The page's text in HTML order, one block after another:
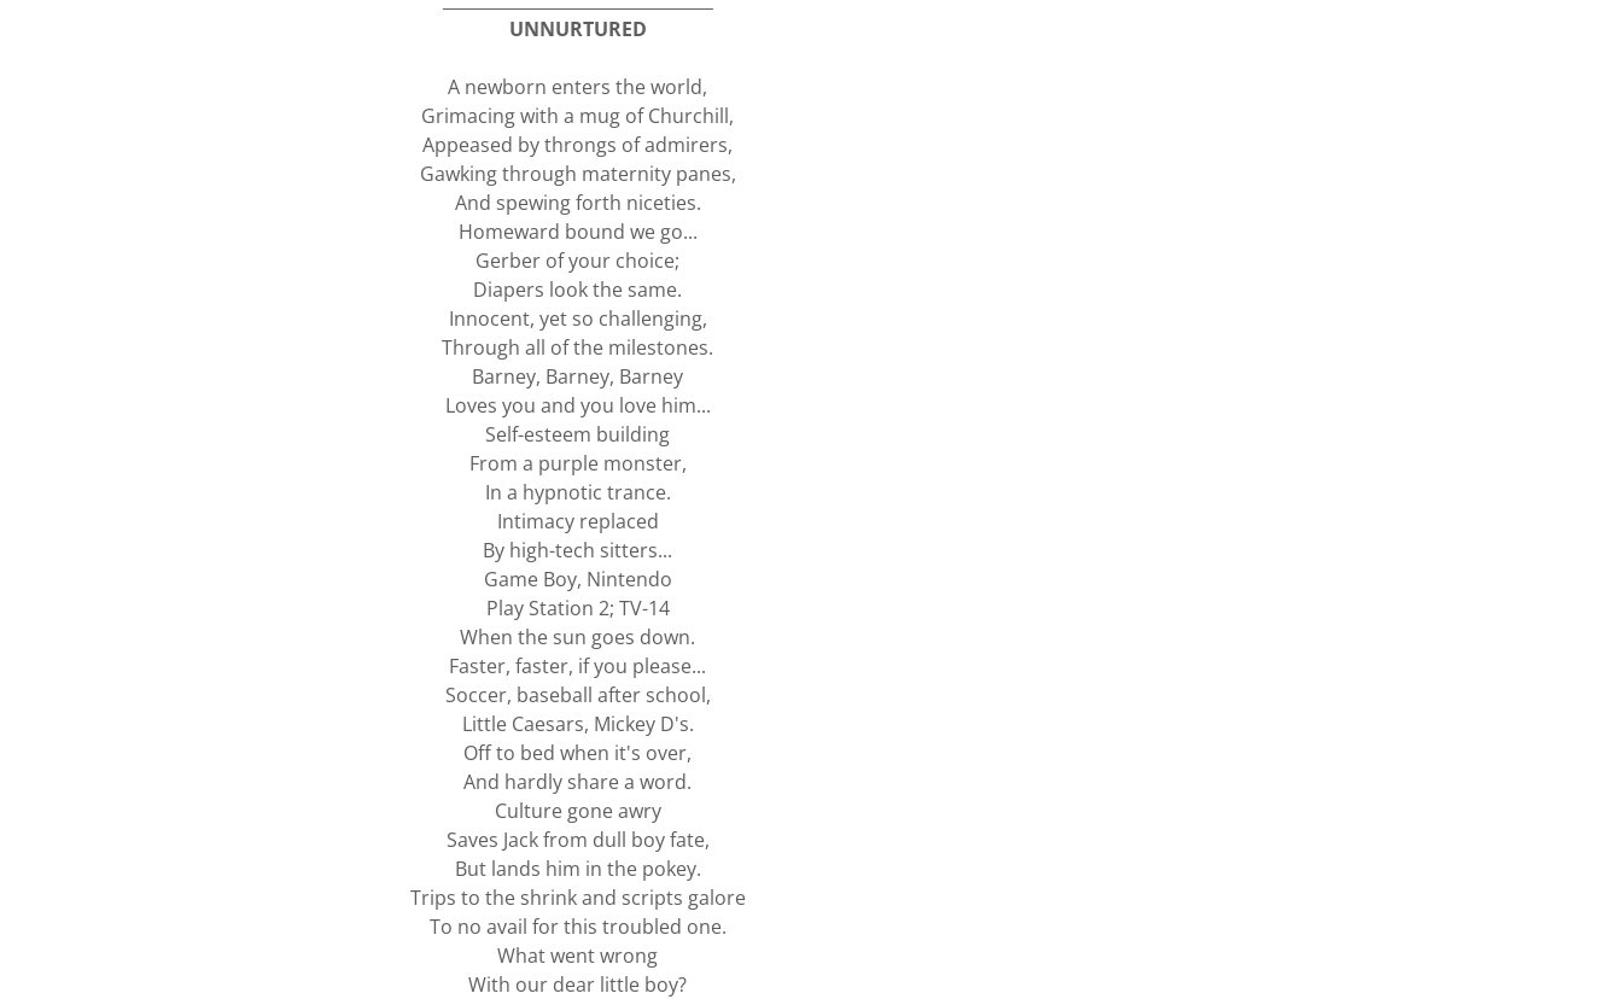
UNNURTURED
A newborn enters the world,
Grimacing with a mug of Churchill,
Appeased by throngs of admirers,
Gawking through maternity panes,
And spewing forth niceties.
Homeward bound we go...
Gerber of your choice;
Diapers look the same.
Innocent, yet so challenging,
Through all of the milestones.
Barney, Barney, Barney
Loves you and you love him...
Self-esteem building
From a purple monster,
In a hypnotic trance.
Intimacy replaced
By high-tech sitters...
Game Boy, Nintendo
Play Station 2; TV-14
When the sun goes down.
Faster, faster, if you please...
Soccer, baseball after school,
Little Caesars, Mickey D's.
Off to bed when it's over,
And hardly share a word.
Culture gone awry
Saves Jack from dull boy fate,
But lands him in the pokey.
Trips to the shrink and scripts galore
To no avail for this troubled one.
What went wrong
With our dear little boy?